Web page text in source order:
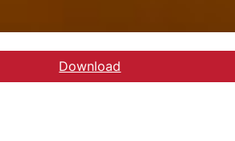
DownloadDownload working